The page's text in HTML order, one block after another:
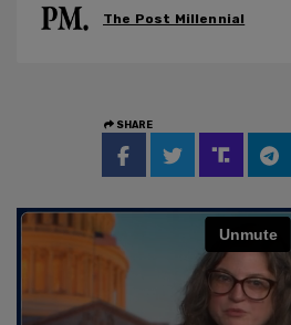
The Post Millennial
SHARE